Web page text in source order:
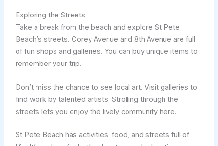
Exploring the Streets
Take a break from the beach and explore St Pete
Beach’s streets. Corey Avenue and 8th Avenue are full
of fun shops and galleries. You can buy unique items to
remember your trip.
Don’t miss the chance to see local art. Visit galleries to
find work by talented artists. Strolling through the
streets lets you enjoy the lively community here.
St Pete Beach has activities, food, and streets full of